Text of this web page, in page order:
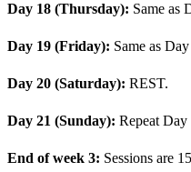
Day 18 (Thursday): Same as
Day 19 (Friday): Same as
Day 20 (Saturday): REST.
Day 21 (Sunday): Repeat
End of week 3: Sessions are